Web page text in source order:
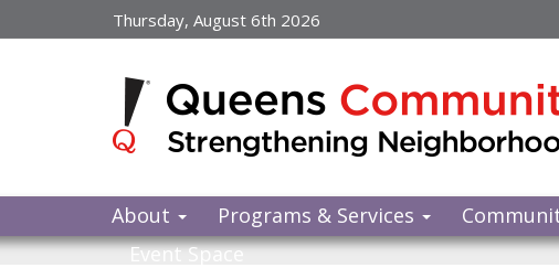
to
Thursday, August 6th 2026
About Programs & Services
Event Space